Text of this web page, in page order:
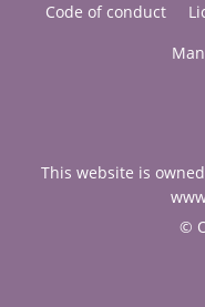
Code of conduct
This website is
©